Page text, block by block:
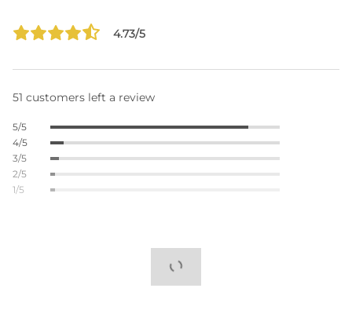
4.73/5
51 customers left a review
5/5
4/5
3/5
2/5
1/5